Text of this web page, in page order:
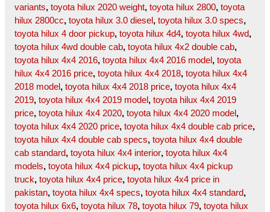
variants, toyota hilux 2020 weight, toyota hilux 2800, toyota
hilux 2800cc, toyota hilux 3.0 diesel , toyota hilux 3.0 specs,
toyota hilux 4 door pickup, toyota hilux 4d4, toyota hilux 4wd,
toyota hilux 4wd double cab, toyota hilux 4x2 double cab,
toyota hilux 4x4 2016, toyota hilux 4x4 2016 model , toyota
hilux 4x4 2016 price, toyota hilux 4x4 2018, toyota hilux 4x4
2018 model , toyota hilux 4x4 2018 price, toyota hilux 4x4
2019, toyota hilux 4x4 2019 model , toyota hilux 4x4 2019
price, toyota hilux 4x4 2020, toyota hilux 4x4 2020 model ,
toyota hilux 4x4 2020 price, toyota hilux 4x4 double cab price,
toyota hilux 4x4 double cab specs, toyota hilux 4x4 double
cab standard, toyota hilux 4x4 interior, toyota hilux 4x4
models, toyota hilux 4x4 pickup, toyota hilux 4x4 pickup
truck, toyota hilux 4x4 price, toyota hilux 4x4 price in
pakistan, toyota hilux 4x4 specs, toyota hilux 4x4 standard,
toyota hilux 6x6, toyota hilux 78, toyota hilux 79, toyota hilux